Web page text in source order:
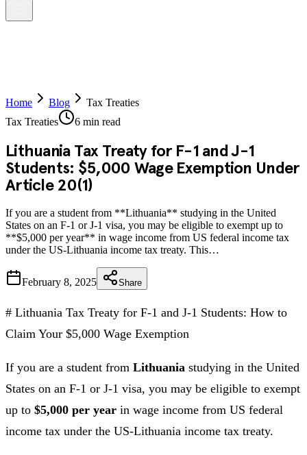
Home Blog
Tax Treaties
Tax Treaties
6 min read
Lithuania Tax Treaty for F-1 and J-1
Students: $5,000 Wage Exemption Under
Article 20(1)
If you are a student from **Lithuania** studying in the United
States on an F-1 or J-1 visa, you may be eligible to exempt up to
**$5,000 per year** in wage income from US federal income tax
under the US-Lithuania income tax treaty. This…
February 8, 2025 Share
# Lithuania Tax Treaty for F-1 and J-1 Students: How to
Claim Your $5,000 Wage Exemption
If you are a student from Lithuania studying in the United
States on an F-1 or J-1 visa, you may be eligible to exempt
up to $5,000 per year in wage income from US federal
income tax under the US-Lithuania income tax treaty.